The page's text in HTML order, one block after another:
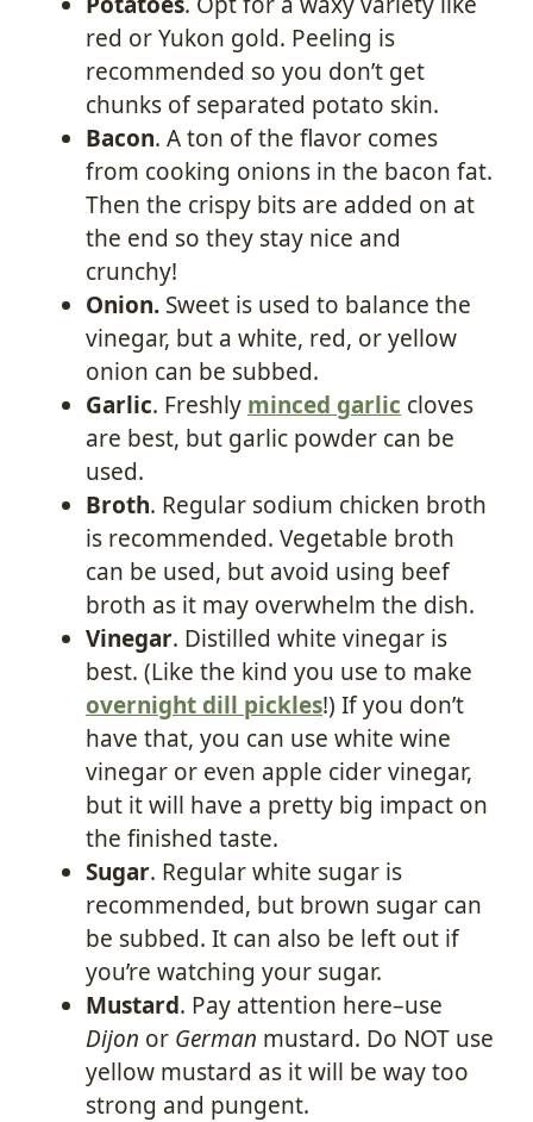
red or Yukon gold. Peeling is
recommended so you don’t get
chunks of separated potato skin.
Bacon. A ton of the flavor comes
from cooking onions in the bacon fat.
Then the crispy bits are added on at
the end so they stay nice and
crunchy!
Onion. Sweet is used to balance the
vinegar, but a white, red, or yellow
onion can be subbed.
Garlic. Freshly minced garlic cloves
are best, but garlic powder can be
used.
Broth. Regular sodium chicken broth
is recommended. Vegetable broth
can be used, but avoid using beef
broth as it may overwhelm the dish.
Vinegar. Distilled white vinegar is
best. (Like the kind you use to make
overnight dill pickles!) If you don’t
have that, you can use white wine
vinegar or even apple cider vinegar,
but it will have a pretty big impact on
the finished taste.
Sugar. Regular white sugar is
recommended, but brown sugar can
be subbed. It can also be left out if
you’re watching your sugar.
Mustard. Pay attention here–use
Dijon or German mustard. Do NOT use
yellow mustard as it will be way too
strong and pungent.